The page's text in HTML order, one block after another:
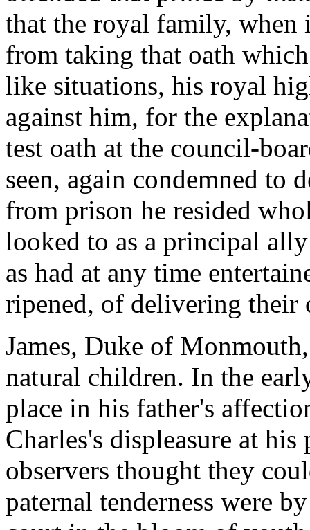
that the royal family, when
from taking that oath
like situations, his royal
against him, for the
test oath at the council-
seen, again condemned to
from prison he resided
looked to as a principal
as had at any time
ripened, of delivering their
James, Duke of
natural children. In the
place in his father's
Charles's displeasure at
observers thought they
paternal tenderness were